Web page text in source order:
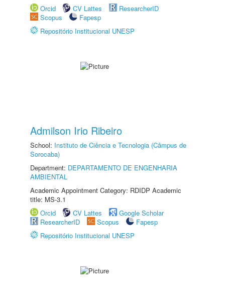
Orcid
CV Lattes
ResearcherID
Scopus
Fapesp
Repositório Institucional UNESP
Admilson Irio Ribeiro
School: Instituto de Ciência e Tecnologia (Câmpus de
Sorocaba)
Department: DEPARTAMENTO DE ENGENHARIA
AMBIENTAL
Academic Appointment Category: RDIDP Academic
title: MS-3.1
Orcid
CV Lattes
Google Scholar
ResearcherID
Scopus
Fapesp
Repositório Institucional UNESP